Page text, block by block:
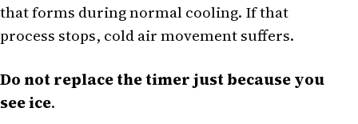
that forms during normal cooling. If that
process stops, cold air movement suffers.
Do not replace the timer just because you
see ice.